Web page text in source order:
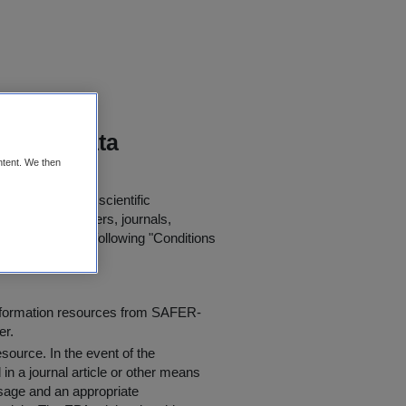
Data
further use in scientific
published papers, journals,
agree to the following "Conditions
resources from SAFER-
. In the event of the
a journal article or other means
and an appropriate
We then